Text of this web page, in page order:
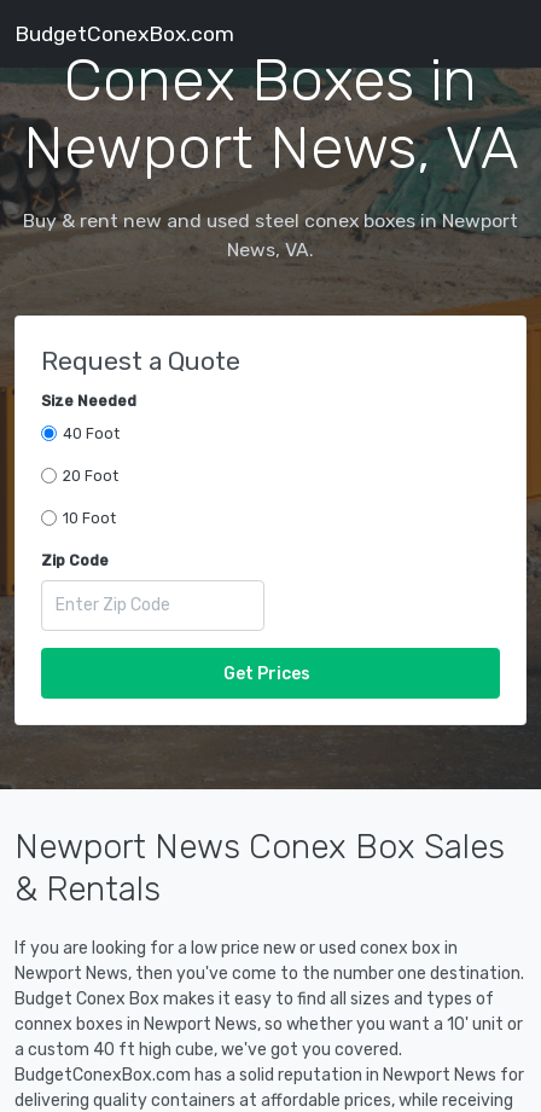
BudgetConexBox.com
Conex Boxes in
Newport News, VA
Buy & rent new and used steel conex boxes in Newport
News, VA.
Request a Quote
Size Needed
40 Foot
20 Foot
10 Foot
Zip Code
Get Prices
Newport News Conex Box Sales
& Rentals
If you are looking for a low price new or used conex box in
Newport News, then you've come to the number one destination.
Budget Conex Box makes it easy to find all sizes and types of
connex boxes in Newport News, so whether you want a 10' unit or
a custom 40 ft high cube, we've got you covered.
BudgetConexBox.com has a solid reputation in Newport News for
delivering quality containers at affordable prices, while receiving